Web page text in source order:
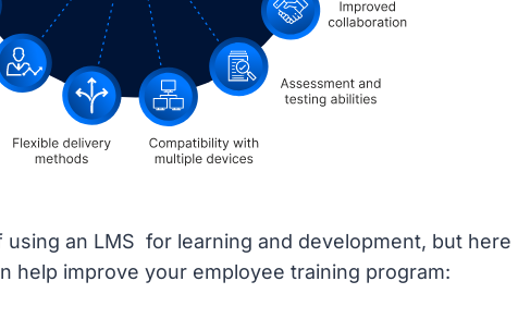
an LMS for learning and development, but here
help improve your employee training program: